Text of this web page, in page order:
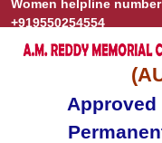
Women helpline number
+919550254554
Approved